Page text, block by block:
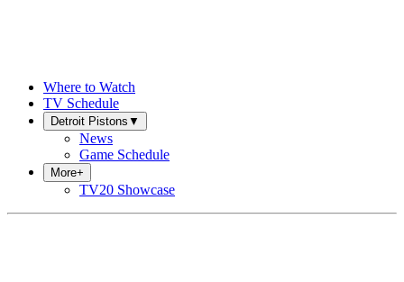
Where to Watch
TV Schedule
Detroit Pistons ▼
News
Game Schedule
More+
TV20 Showcase